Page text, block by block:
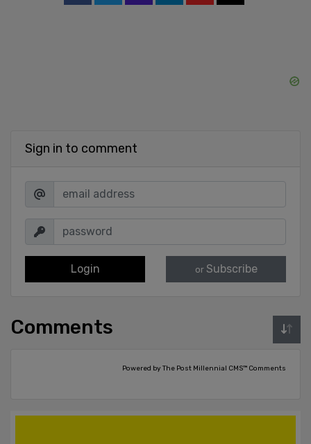
Sign in to comment
Login or Subscribe
Comments
Powered by The Post Millennial CMS™ Comments